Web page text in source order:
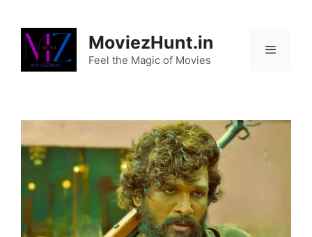
content
MoviezHunt.in
Feel the Magic of Movies